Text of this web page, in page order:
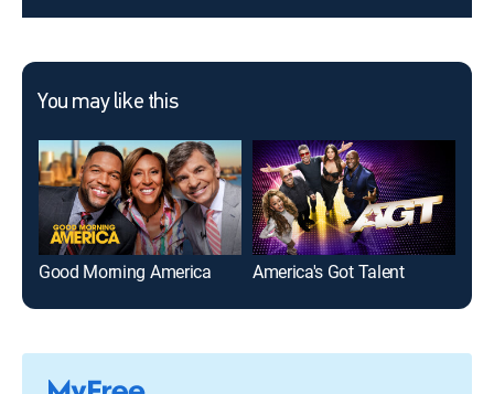
You may like this
Good Morning America America's Got Talent